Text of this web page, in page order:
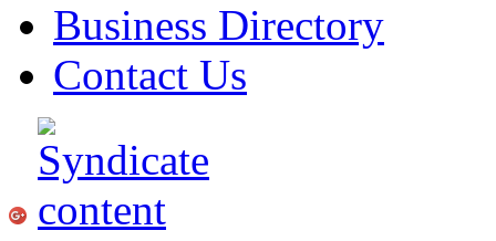
Business Directory
Contact Us